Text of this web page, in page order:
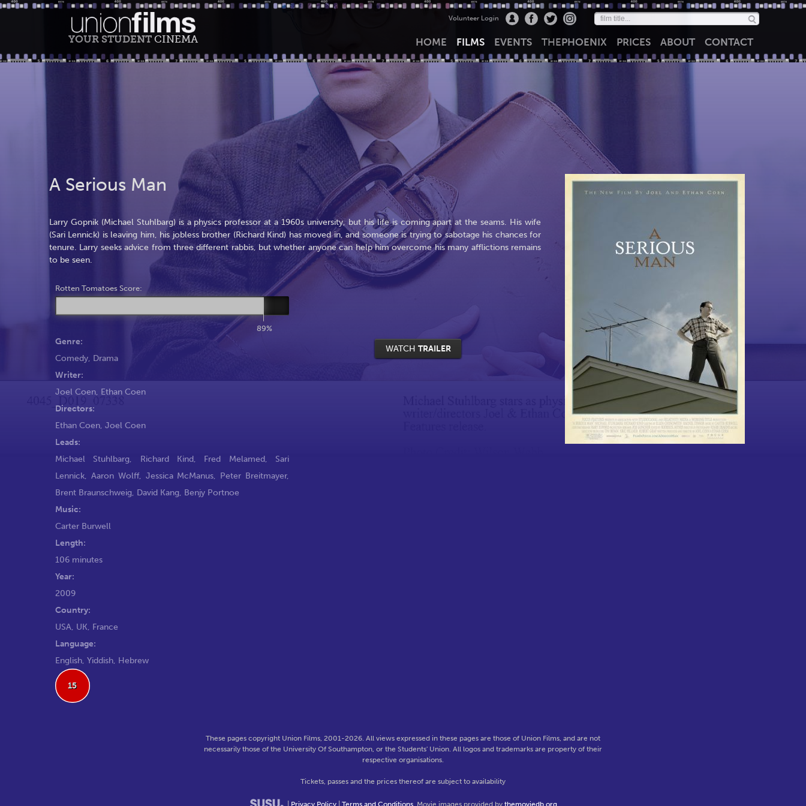
YOUR STUDENT CINEMA
Volunteer Login
HOME FILMS EVENTS THEPHOENIX PRICES ABOUT CONTACT
A Serious Man
Larry Gopnik (Michael Stuhlbarg) is a physics professor at a 1960s university, but his life is coming apart at the seams. His wife
(Sari Lennick) is leaving him, his jobless brother (Richard Kind) has moved in, and someone is trying to sabotage his chances for
tenure. Larry seeks advice from three different rabbis, but whether anyone can help him overcome his many afflictions remains
to be seen.
Rotten Tomatoes Score:
89%
WATCH TRAILER
Genre:
Comedy, Drama
Writer:
Joel Coen, Ethan Coen
Directors:
Ethan Coen, Joel Coen
Leads:
Michael Stuhlbarg, Richard Kind, Fred Melamed, Sari
Lennick, Aaron Wolff, Jessica McManus, Peter Breitmayer,
Brent Braunschweig, David Kang, Benjy Portnoe
Music:
Carter Burwell
Length:
106 minutes
Year:
2009
Country:
USA, UK, France
Language:
English, Yiddish, Hebrew
15
These pages copyright Union Films, 2001-2026. All views expressed in these pages are those of Union Films, and are not
necessarily those of the University Of Southampton, or the Students' Union. All logos and trademarks are property of their
respective organisations.
Tickets, passes and the prices thereof are subject to availability